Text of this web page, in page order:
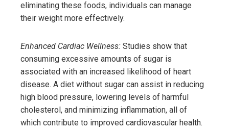
eliminating these foods, individuals can manage
their weight more effectively.
Enhanced Cardiac Wellness: Studies show that
consuming excessive amounts of sugar is
associated with an increased likelihood of heart
disease. A diet without sugar can assist in reducing
high blood pressure, lowering levels of harmful
cholesterol, and minimizing inflammation, all of
which contribute to improved cardiovascular health.